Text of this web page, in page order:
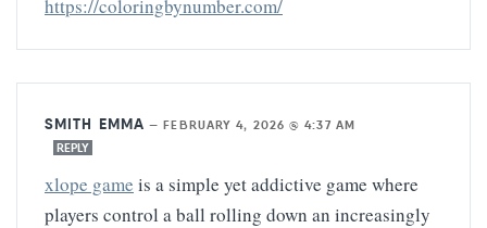
https://coloringbynumber.com/
SMITH EMMA —FEBRUARY 4, 2026 @ 4:37 AM
REPLY
xlope game is a simple yet addictive game where
players control a ball rolling down an increasingly